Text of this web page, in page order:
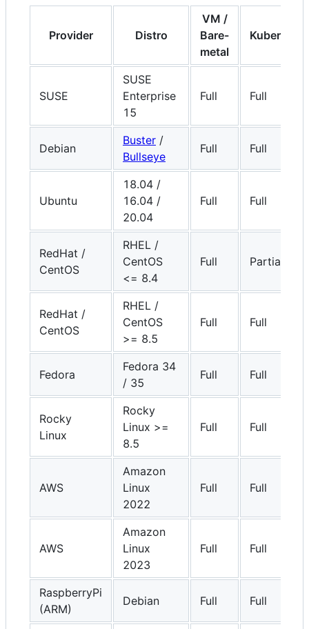
Provider Distro
VM /
Bare-
metal
SUSE
SUSE
Enterprise
15
Full Full
Debian
Buster /
Bullseye
Full Full
Ubuntu
18.04 /
16.04 /
20.04
Full Full
RedHat /
CentOS
RHEL /
CentOS
<= 8.4
Full Partial
RedHat /
CentOS
RHEL /
CentOS
>= 8.5
Full Full
Fedora
Fedora 34
/ 35
Full Full
Rocky
Linux
Rocky
Linux >=
8.5
Full Full
AWS
Amazon
Linux
2022
Full Full
AWS
Amazon
Linux
2023
Full Full
RaspberryPi
(ARM)
Debian Full Full